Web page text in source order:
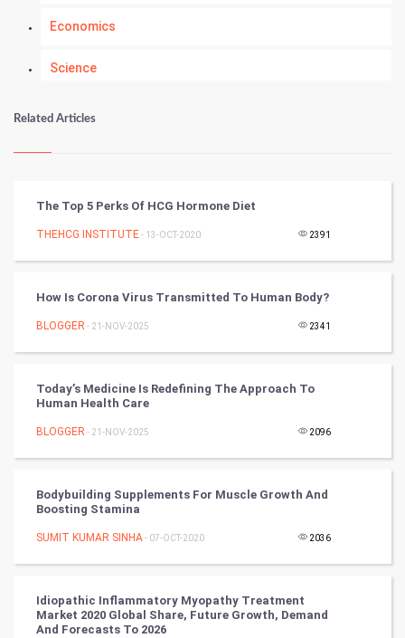
Economics
Science
Numerology
Kundli Gyan
Nadi Astrology
Chinese Tarro Card
PPC
Programming
CyberSecurtiy
Related Articles
The Top 5 Perks Of HCG Hormone Diet
THEHCG INSTITUTE- 13-OCT-2020 2391
How Is Corona Virus Transmitted To Human Body?
BLOGGER - 21-NOV-2025 2341
Today’s Medicine Is Redefining The Approach To
Human Health Care
BLOGGER - 21-NOV-2025 2096
Bodybuilding Supplements For Muscle Growth And
Boosting Stamina
SUMIT KUMAR SINHA- 07-OCT-2020 2036
Idiopathic Inflammatory Myopathy Treatment
Market 2020 Global Share, Future Growth, Demand
And Forecasts To 2026